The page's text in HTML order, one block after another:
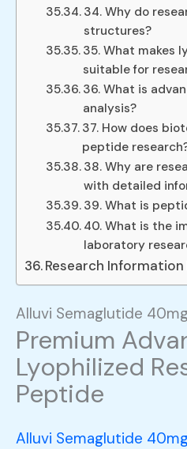
34. Why do
structures?
35. What makes
suitable for
36. What is
analysis?
37. How does
peptide
38. Why are
with detailed
39. What is
40. What is the
laboratory
Research
Alluvi Semaglutide
Premium
Lyophilized
Peptide
Alluvi Semaglutide